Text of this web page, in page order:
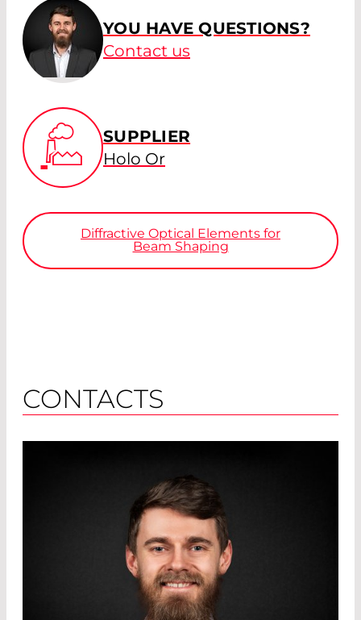
YOU HAVE QUESTIONS?
Contact us
SUPPLIER
Holo Or
Diffractive Optical Elements for
Beam Shaping
CONTACTS